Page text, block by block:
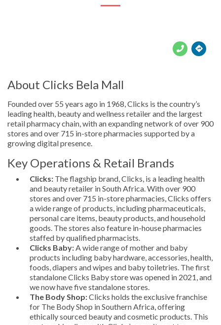
About Clicks Bela Mall
Founded over 55 years ago in 1968, Clicks is the country’s
leading health, beauty and wellness retailer and the largest
retail pharmacy chain, with an expanding network of over 900
stores and over 715 in-store pharmacies supported by a
growing digital presence.
Key Operations & Retail Brands
Clicks: The flagship brand, Clicks, is a leading health
and beauty retailer in South Africa. With over 900
stores and over 715 in-store pharmacies, Clicks offers
a wide range of products, including pharmaceuticals,
personal care items, beauty products, and household
goods. The stores also feature in-house pharmacies
staffed by qualified pharmacists.
Clicks Baby: A wide range of mother and baby
products including baby hardware, accessories, health,
foods, diapers and wipes and baby toiletries. The first
standalone Clicks Baby store was opened in 2021, and
we now have five standalone stores.
The Body Shop:Clicks holds the exclusive franchise
for The Body Shop in Southern Africa, offering
ethically sourced beauty and cosmetic products. This